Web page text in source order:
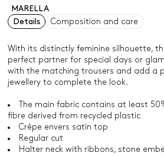
MARELLA
Details
Composition and care
With its distinctly feminine silhouette,
perfect partner for special days or
with the matching trousers and add a
jewellery to complete the look.
The main fabric contains at least
fibre derived from recycled plastic
Crêpe envers satin top
Regular cut
Halter neck with ribbons, stone